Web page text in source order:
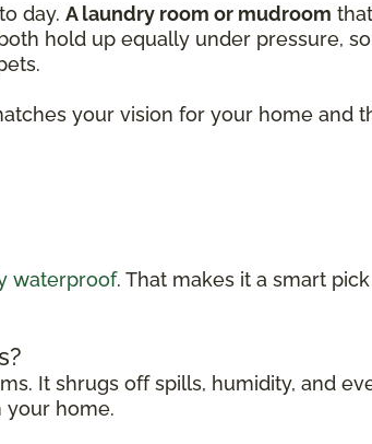
day. A laundry room or mudroom
hold up equally under pressure,
your vision for your home and
waterproof. That makes it a smart
It shrugs off spills, humidity, and
your home.